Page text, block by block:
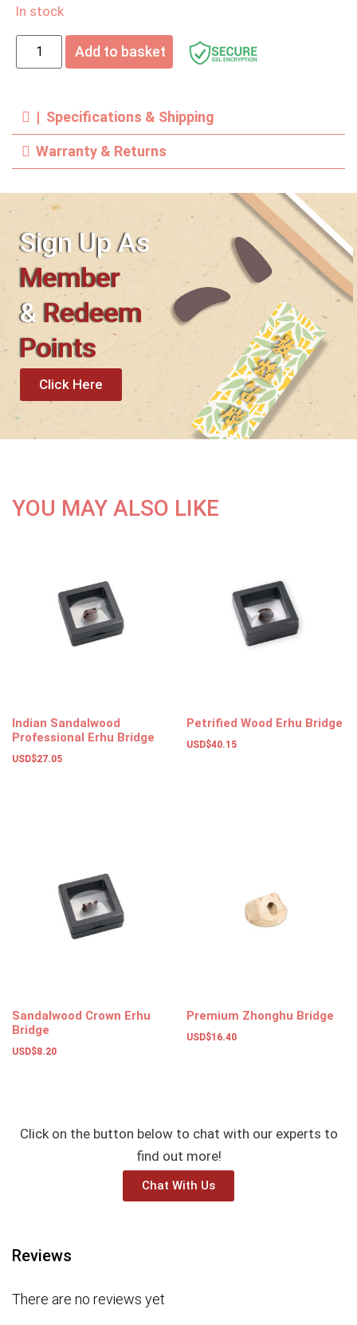
In stock
Add to basket
| Specifications & Shipping
Warranty & Returns
Sign Up As
Member
&Redeem
Points
Click Here
YOU MAY ALSO LIKE
Indian Sandalwood
Professional Erhu Bridge
USD$27.05
Petrified Wood Erhu Bridge
USD$40.15
Sandalwood Crown Erhu
Bridge
USD$8.20
Premium Zhonghu Bridge
USD$16.40
Click on the button below to chat with our experts to
find out more!
Chat With Us
Reviews
There are no reviews yet